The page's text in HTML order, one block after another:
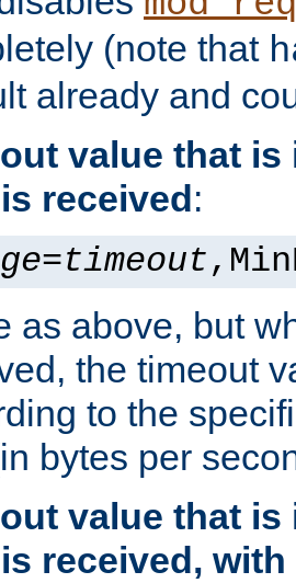
(note that
already and
value that is
received:
=timeout
as above, but
the timeout
to the
bytes per
value that is
received,